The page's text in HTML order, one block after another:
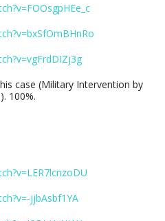
case (Military Intervention by
100%.
jjbAsbf1YA